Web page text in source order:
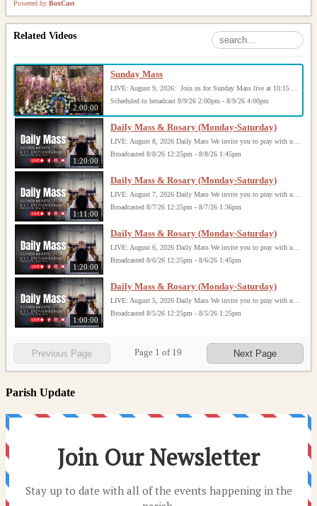
Powered by BoxCast
Related Videos
2:00:00
Sunday Mass
Scheduled to broadcast 8/9/26 2:00pm - 8/9/26 4:00pm
1:20:00
Daily Mass & Rosary (Monday-Saturday)
Broadcasted 8/8/26 12:25pm - 8/8/26 1:45pm
1:11:00
Daily Mass & Rosary (Monday-Saturday)
Broadcasted 8/7/26 12:25pm - 8/7/26 1:36pm
1:20:00
Daily Mass & Rosary (Monday-Saturday)
Broadcasted 8/6/26 12:25pm - 8/6/26 1:45pm
1:00:00
Daily Mass & Rosary (Monday-Saturday)
Broadcasted 8/5/26 12:25pm - 8/5/26 1:25pm
Previous Page Page 1 of 19 Next Page
Parish Update